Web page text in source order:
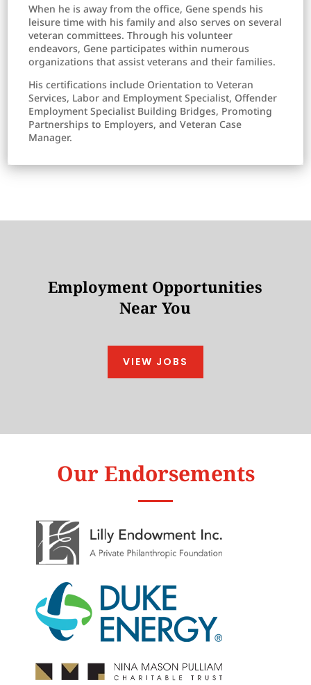
When he is away from the office, Gene spends his
leisure time with his family and also serves on several
veteran committees. Through his volunteer
endeavors, Gene participates within numerous
organizations that assist veterans and their families.
His certifications include Orientation to Veteran
Services, Labor and Employment Specialist, Offender
Employment Specialist Building Bridges, Promoting
Partnerships to Employers, and Veteran Case
Manager.
Employment Opportunities
Near You
VIEW JOBS
Our Endorsements